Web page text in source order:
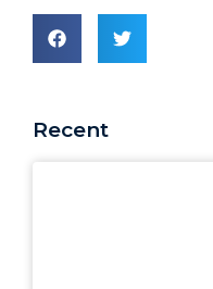
Recent